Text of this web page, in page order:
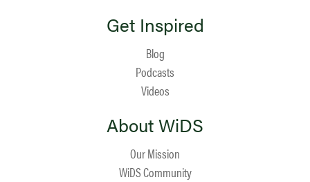
Get Inspired
Blog
Podcasts
Videos
About WiDS
Our Mission
WiDS Community